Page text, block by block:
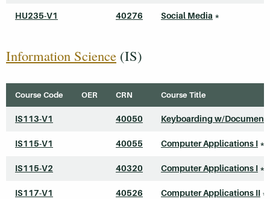
HU235-V1 40276 Social Media *
Information Science (IS)
Course Code OER CRN Course Title
IS113-V1 40050 Keyboarding w/Document
IS115-V1 40055 Computer Applications I *
IS115-V2 40320 Computer Applications I *
IS117-V1 40526 Computer Applications II *